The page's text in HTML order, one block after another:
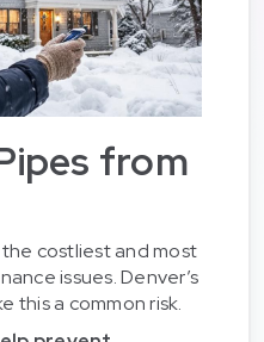
from
costliest and most
issues. Denver’s
this a common risk.